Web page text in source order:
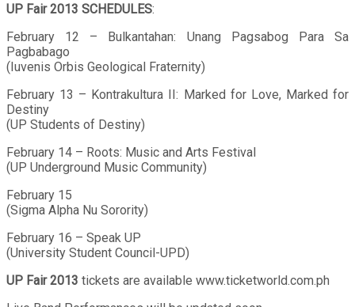
UP Fair 2013 SCHEDULES:
February 12 – Bulkantahan: Unang Pagsabog Para Sa
Pagbabago
(Iuvenis Orbis Geological Fraternity)
February 13 – Kontrakultura II: Marked for Love, Marked for
Destiny
(UP Students of Destiny)
February 14 – Roots: Music and Arts Festival
(UP Underground Music Community)
February 15
(Sigma Alpha Nu Sorority)
February 16 – Speak UP
(University Student Council-UPD)
UP Fair 2013 tickets are available www.ticketworld.com.ph